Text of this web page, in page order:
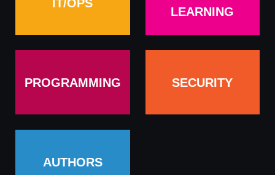
IT/OPS
LEARNING
PROGRAMMING SECURITY
AUTHORS